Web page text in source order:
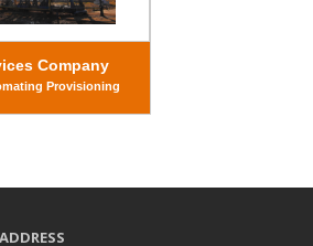
Company
Provisioning